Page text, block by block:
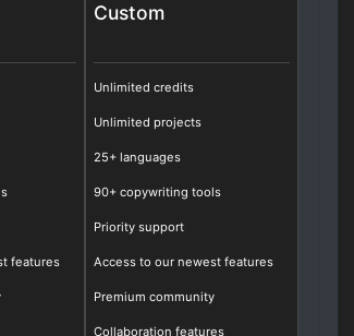
features
Custom
Unlimited credits
Unlimited projects
25+ languages
90+ copywriting tools
Priority support
Access to our newest features
Premium community
Collaboration features